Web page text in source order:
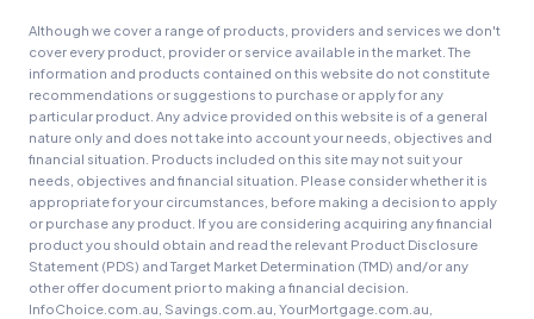
Although we cover a range of products, providers and services we don't
cover every product, provider or service available in the market. The
information and products contained on this website do not constitute
recommendations or suggestions to purchase or apply for any
particular product. Any advice provided on this website is of a general
nature only and does not take into account your needs, objectives and
financial situation. Products included on this site may not suit your
needs, objectives and financial situation. Please consider whether it is
appropriate for your circumstances, before making a decision to apply
or purchase any product. If you are considering acquiring any financial
product you should obtain and read the relevant Product Disclosure
Statement (PDS) and Target Market Determination (TMD) and/or any
other offer document prior to making a financial decision.
InfoChoice.com.au, Savings.com.au, YourMortgage.com.au,